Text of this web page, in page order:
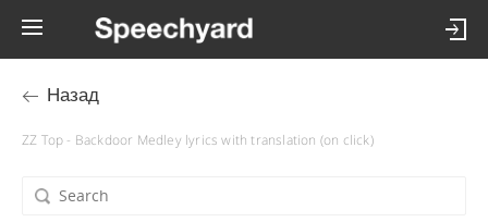
Назад
ZZ Top - Backdoor Medley lyrics with translation (on click)